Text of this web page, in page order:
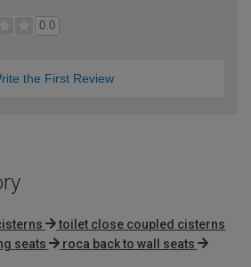
0.0
the First Review
toilet close coupled cisterns
seats roca back to wall seats